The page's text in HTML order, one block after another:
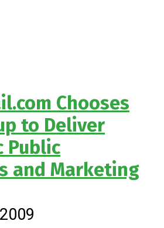
Chooses
to Deliver
Public
and Marketing